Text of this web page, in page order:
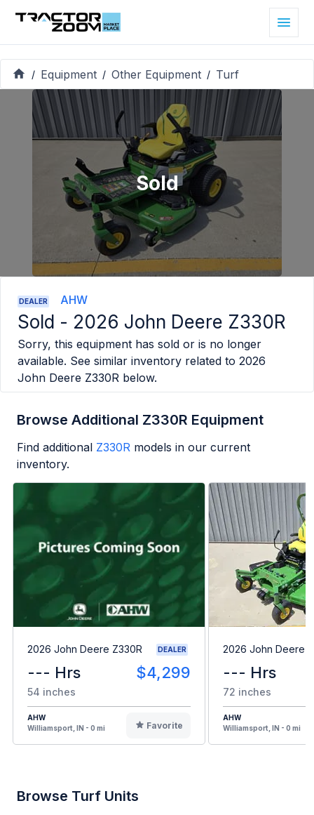
/ Equipment / Other Equipment / Turf
Sold
DEALER AHW
Sold - 2026 John Deere Z330R
Sorry, this equipment has sold or is no longer
available. See similar inventory related to 2026
John Deere Z330R below.
Browse Additional Z330R Equipment
Find additional Z330R models in our current
inventory.
2026 John Deere Z330R DEALER
--- Hrs $4,299
54 inches
AHW
Williamsport, IN - 0 mi
Favorite
2026 John Deere
--- Hrs
72 inches
AHW
Williamsport, IN - 0 mi
Browse Turf Units